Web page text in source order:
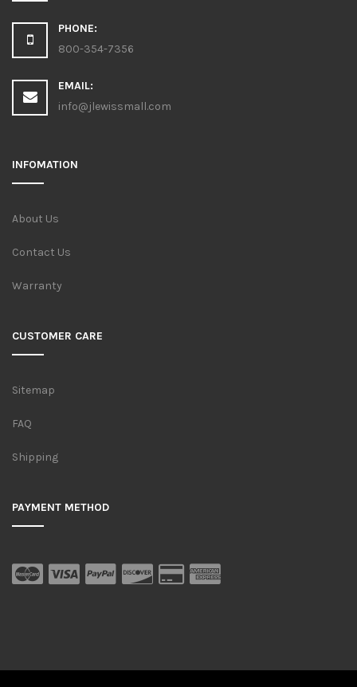
PHONE:
800-354-7356
EMAIL:
info@jlewissmall.com
INFOMATION
About Us
Contact Us
Warranty
CUSTOMER CARE
Sitemap
FAQ
Shipping
PAYMENT METHOD